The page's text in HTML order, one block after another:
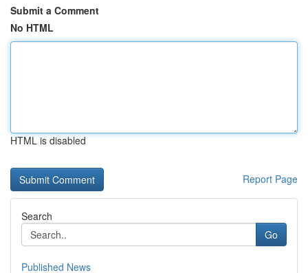
Submit a Comment
No HTML
HTML is disabled
Report Page
Search
Go
Published News